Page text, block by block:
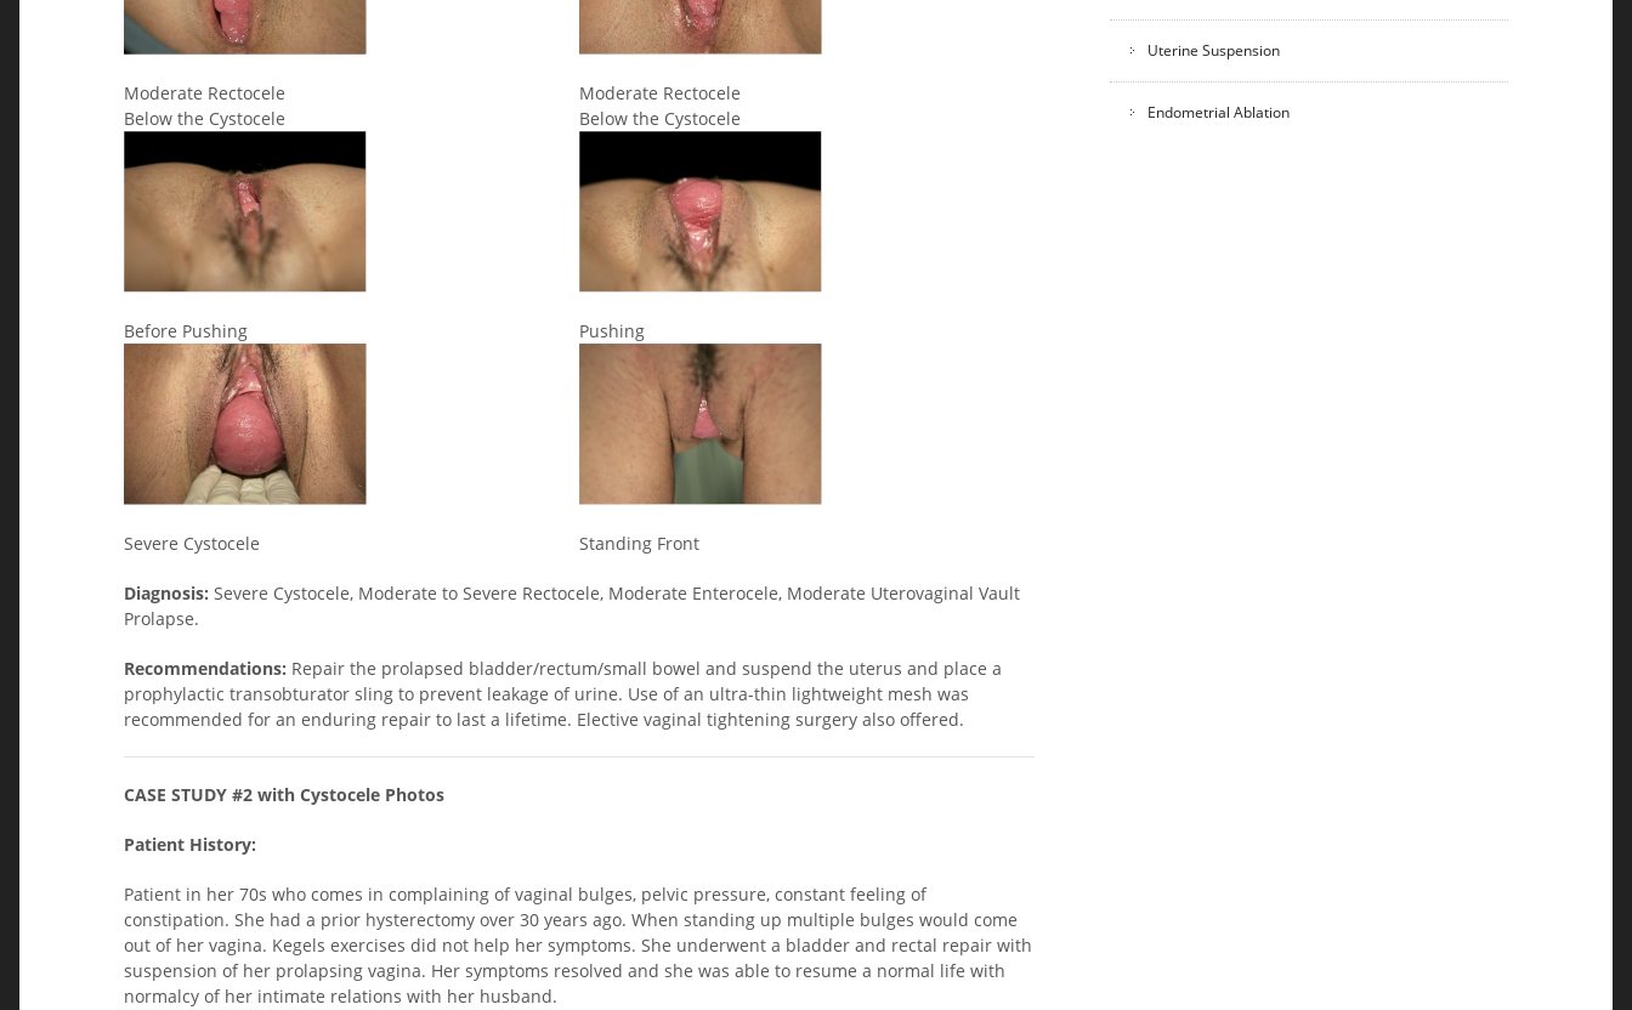
Moderate Rectocele
Below the Cystocele
Moderate Rectocele
Below the Cystocele
Before Pushing Pushing
Severe Cystocele Standing Front
Diagnosis: Severe Cystocele, Moderate to Severe Rectocele, Moderate Enterocele, Moderate Uterovaginal Vault
Prolapse.
Recommendations: Repair the prolapsed bladder/rectum/small bowel and suspend the uterus and place a
prophylactic transobturator sling to prevent leakage of urine. Use of an ultra-thin lightweight mesh was
recommended for an enduring repair to last a lifetime. Elective vaginal tightening surgery also offered.
CASE STUDY #2 with Cystocele Photos
Patient History:
Patient in her 70s who comes in complaining of vaginal bulges, pelvic pressure, constant feeling of
constipation. She had a prior hysterectomy over 30 years ago. When standing up multiple bulges would come
out of her vagina. Kegels exercises did not help her symptoms. She underwent a bladder and rectal repair with
suspension of her prolapsing vagina. Her symptoms resolved and she was able to resume a normal life with
normalcy of her intimate relations with her husband.
Uterine Suspension
Endometrial Ablation